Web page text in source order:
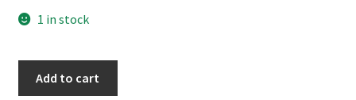
1 in stock
Add to cart